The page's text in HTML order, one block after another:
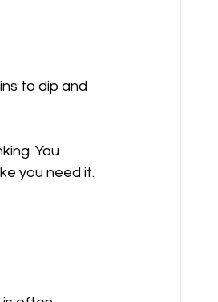
to dip and
You
you need it.